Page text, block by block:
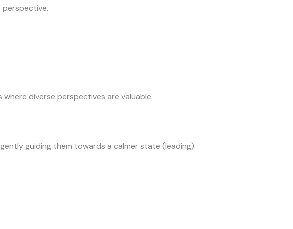
perspective.
diverse perspectives are valuable.
guiding them towards a calmer state (leading).